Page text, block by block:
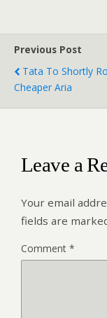
Previous Post
Tata To Shortly
Cheaper Aria
Leave a
Your email
fields are
Comment *